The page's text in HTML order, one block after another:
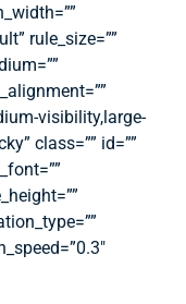
rule_size=””
visibility,large-
class=”” id=””